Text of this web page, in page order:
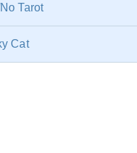
Tarot
Cat